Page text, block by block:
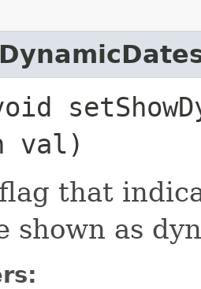
val)
that
shown as